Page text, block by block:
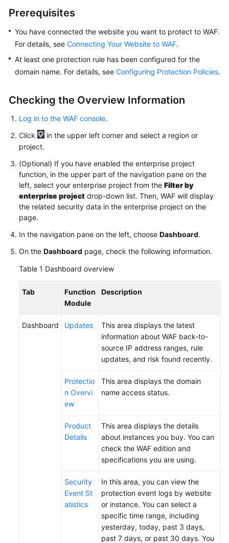
Practices
API
Reference
SDK
FAQs
Videos
More
Documents
General
Reference
Glossary
Responsibilities
Level
Prerequisites
You have connected the website you want to protect to WAF.
For details, see Connecting Your Website to WAF.
At least one protection rule has been configured for the
domain name. For details, see Configuring Protection Policies.
Checking the Overview Information
Log in to the WAF console.
Click
in the upper left corner and select a region or
project.
(Optional) If you have enabled the enterprise project
function, in the upper part of the navigation pane on the
left, select your enterprise project from the Filter by
enterprise project drop-down list. Then, WAF will display
the related security data in the enterprise project on the
page.
In the navigation pane on the left, choose Dashboard.
On the Dashboard page, check the following information.
Table 1 Dashboard overview
Tab
Function
Module
Description
Dashboard Updates
This area displays the latest
information about WAF back-to-
source IP address ranges, rule
updates, and risk found recently.
Protectio
n Overvi
ew
This area displays the domain
name access status.
Product
Details
This area displays the details
about instances you buy. You can
check the WAF edition and
specifications you are using.
Security
Event St
atistics
In this area, you can view the
protection event logs by website
or instance. You can select a
specific time range, including
yesterday, today, past 3 days,
past 7 days, or past 30 days. You